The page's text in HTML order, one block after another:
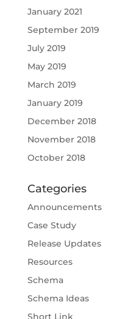
January 2021
September 2019
July 2019
May 2019
March 2019
January 2019
December 2018
November 2018
October 2018
Categories
Announcements
Case Study
Release Updates
Resources
Schema
Schema Ideas
Short Link